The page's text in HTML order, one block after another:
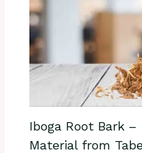
Iboga Root Bark
Material from